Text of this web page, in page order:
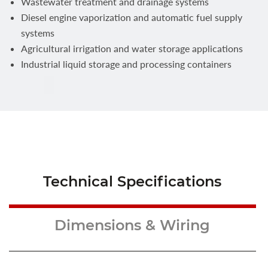
Diesel engine vaporization and automatic fuel supply
systems
Agricultural irrigation and water storage applications
Industrial liquid storage and processing containers
Technical Specifications
Dimensions & Wiring